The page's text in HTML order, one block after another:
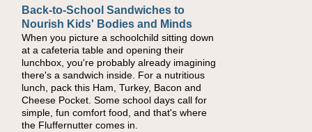
Back-to-School Sandwiches to
Nourish Kids' Bodies and Minds
When you picture a schoolchild sitting down
at a cafeteria table and opening their
lunchbox, you're probably already imagining
there's a sandwich inside. For a nutritious
lunch, pack this Ham, Turkey, Bacon and
Cheese Pocket. Some school days call for
simple, fun comfort food, and that's where
the Fluffernutter comes in.
How One Sweet Fruit Packs a
Powerful Nutritional Punch
As conversations around nutrient-dense
eating continue to grow, fresh fruit has
become one of the simplest ways to add
naturally occurring vitamins and minerals to
everyday routines. One easy place to start is
this Nut Butter and Kiwifruit Toast, which
combines wholesome ingredients with the
sweet tropical flavor of kiwifruit for a satisfying